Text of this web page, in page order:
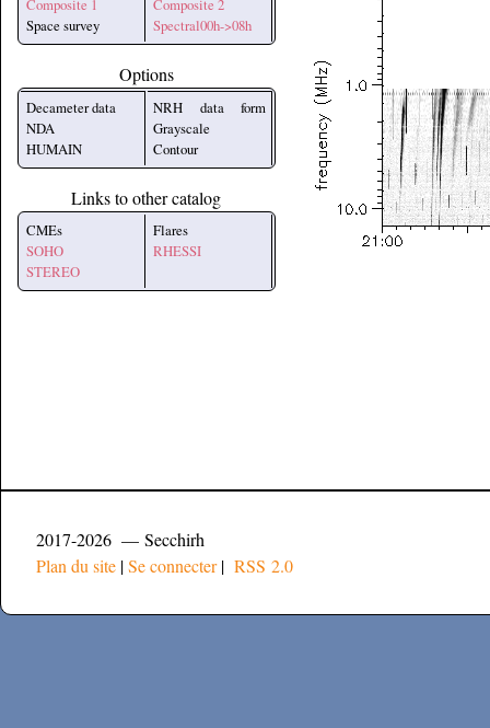
Composite 1
Space survey
Composite 2
Spectral00h->08h
Options
Decameter data
NDA
HUMAIN
NRH data form
Grayscale
Contour
Links to other catalog
CMEs
SOHO
STEREO
Flares
RHESSI
2017-2026 — Secchirh
Plan du site |Se connecter| RSS 2.0